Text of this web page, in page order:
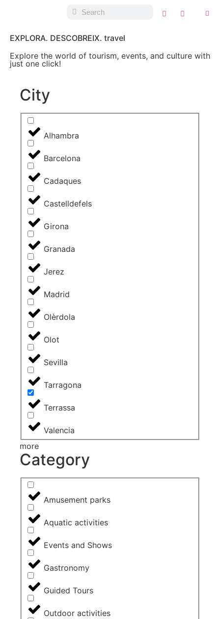
EXPLORA. DESCOBREIX. travel
Explore the world of tourism, events, and culture with
just one click!
City
Alhambra
Barcelona
Cadaques
Castelldefels
Girona
Granada
Jerez
Madrid
Olèrdola
Olot
Sevilla
Tarragona
Terrassa
Valencia
more
Category
Amusement parks
Aquatic activities
Events and Shows
Gastronomy
Guided Tours
Outdoor activities